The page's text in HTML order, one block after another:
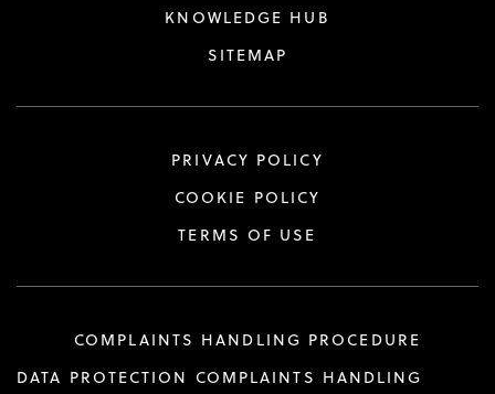
KNOWLEDGE HUB
SITEMAP
PRIVACY POLICY
COOKIE POLICY
TERMS OF USE
COMPLAINTS HANDLING PROCEDURE
DATA PROTECTION COMPLAINTS HANDLING